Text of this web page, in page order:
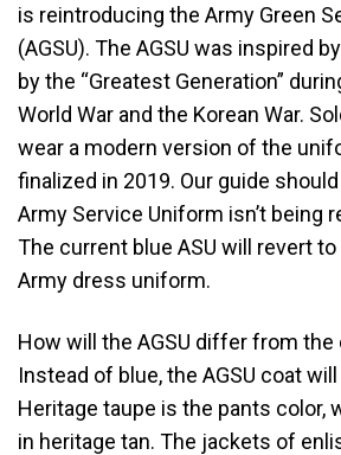
is reintroducing the Army Green
(AGSU). The AGSU was inspired
by the “Greatest Generation”
World War and the Korean War.
wear a modern version of the
finalized in 2019. Our guide
Army Service Uniform isn’t being
The current blue ASU will revert
Army dress uniform.
How will the AGSU differ from
Instead of blue, the AGSU coat
Heritage taupe is the pants color,
in heritage tan. The jackets of